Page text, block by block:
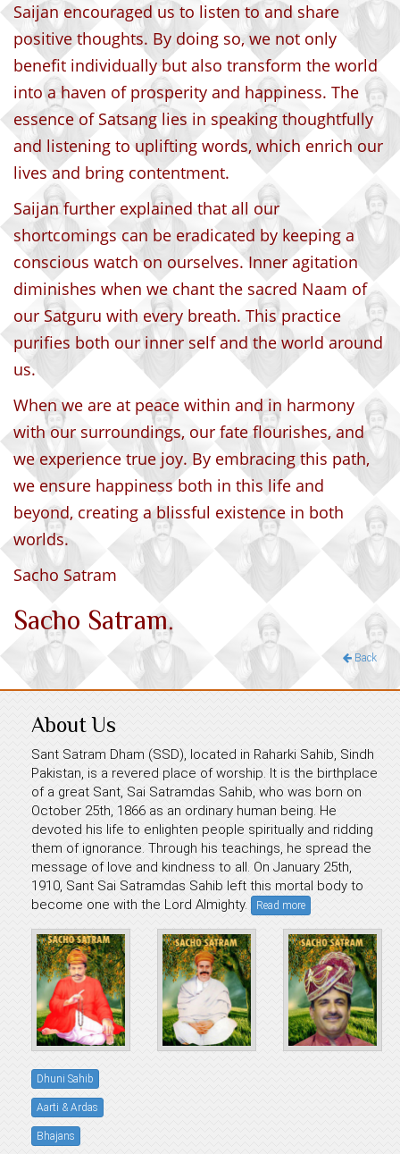
Saijan encouraged us to listen to and share
positive thoughts. By doing so, we not only
benefit individually but also transform the world
into a haven of prosperity and happiness. The
essence of Satsang lies in speaking thoughtfully
and listening to uplifting words, which enrich our
lives and bring contentment.
Saijan further explained that all our
shortcomings can be eradicated by keeping a
conscious watch on ourselves. Inner agitation
diminishes when we chant the sacred Naam of
our Satguru with every breath. This practice
purifies both our inner self and the world around
us.
When we are at peace within and in harmony
with our surroundings, our fate flourishes, and
we experience true joy. By embracing this path,
we ensure happiness both in this life and
beyond, creating a blissful existence in both
worlds.
Sacho Satram
Sacho Satram.
Back
About Us
Sant Satram Dham (SSD), located in Raharki Sahib, Sindh
Pakistan, is a revered place of worship. It is the birthplace
of a great Sant, Sai Satramdas Sahib, who was born on
October 25th, 1866 as an ordinary human being. He
devoted his life to enlighten people spiritually and ridding
them of ignorance. Through his teachings, he spread the
message of love and kindness to all. On January 25th,
1910, Sant Sai Satramdas Sahib left this mortal body to
become one with the Lord Almighty.
Read more
Dhuni Sahib
Aarti & Ardas
Bhajans